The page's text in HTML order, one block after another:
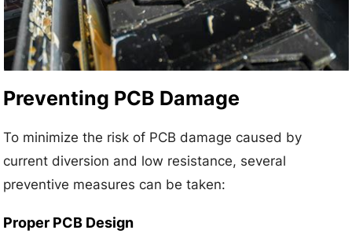
Preventing PCB Damage
To minimize the risk of PCB damage caused by
current diversion and low resistance, several
preventive measures can be taken:
Proper PCB Design